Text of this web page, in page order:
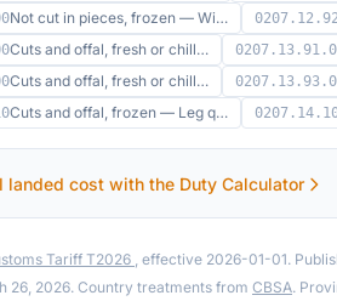
Not cut in pieces, frozen — Wi…
Cuts and offal, fresh or chill…
Cuts and offal, fresh or chill…
Cuts and offal, frozen — Leg q…
landed cost with the Duty Calculator
Tariff T2026 , effective 2026-01-01.
26, 2026. Country treatments from CBSA.